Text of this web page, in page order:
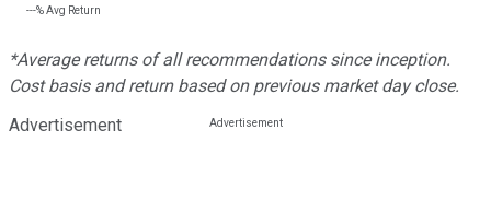
---%Avg Return
*Average returns of all recommendations since inception.
Cost basis and return based on previous market day close.
Advertisement